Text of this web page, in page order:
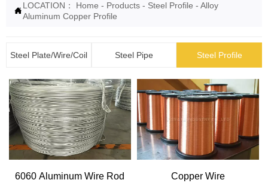

LOCATION： Home - Products- Steel Profile - Alloy
Aluminum Copper Profile
Steel Plate/Wire/Coil Steel Pipe Steel Profile
6060 Aluminum Wire Rod Copper Wire